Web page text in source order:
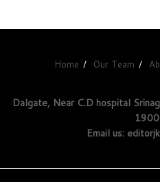
Home Our Team
Dalgate, Near C.D hospital
Email us: